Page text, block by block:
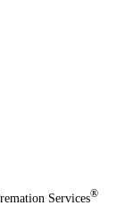
Services®